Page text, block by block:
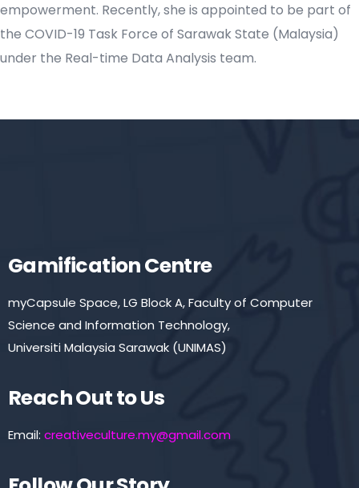
empowerment. Recently, she is appointed to be part of
the COVID-19 Task Force of Sarawak State (Malaysia)
under the Real-time Data Analysis team.
Gamification Centre
myCapsule Space, LG Block A, Faculty of Computer
Science and Information Technology,
Universiti Malaysia Sarawak (UNIMAS)
Reach Out to Us
Email: creativeculture.my@gmail.com